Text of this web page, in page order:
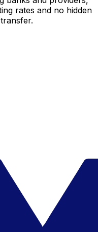
rates and no hidden